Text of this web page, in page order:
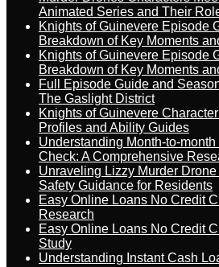
Animated Series and Their
Knights of Guinevere Episode
Breakdown of Key Moments
Knights of Guinevere Episode
Breakdown of Key Moments
Full Episode Guide and
The Gaslight District
Knights of Guinevere
Profiles and Ability Guides
Understanding Month-to-
Check: A Comprehensive
Unraveling Lizzy Murder
Safety Guidance for Residents
Easy Online Loans No Credit
Research
Easy Online Loans No Credit
Study
Understanding Instant Cash